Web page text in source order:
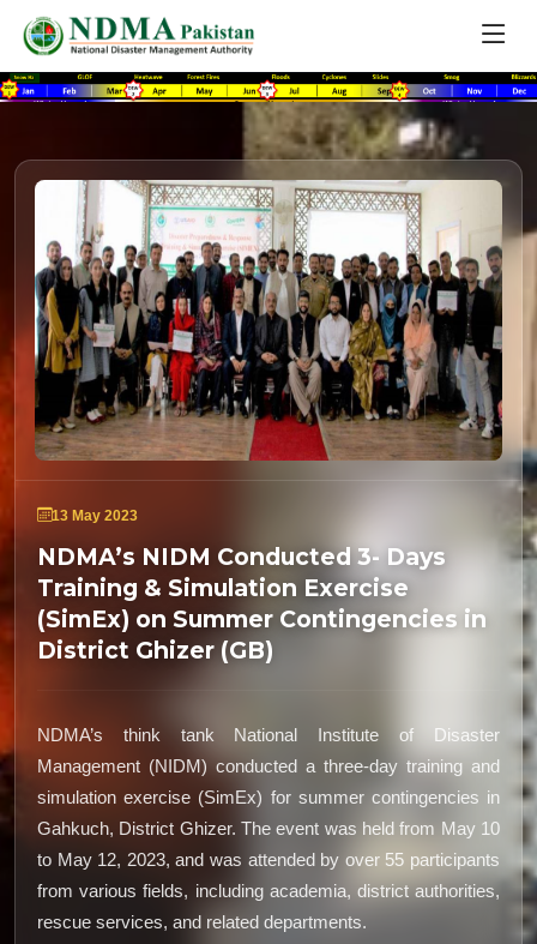
13 May 2023
NDMA’s NIDM Conducted 3- Days
Training & Simulation Exercise
(SimEx) on Summer Contingencies in
District Ghizer (GB)
NDMA’s think tank National Institute of Disaster
Management (NIDM) conducted a three-day training and
simulation exercise (SimEx) for summer contingencies in
Gahkuch, District Ghizer. The event was held from May 10
to May 12, 2023, and was attended by over 55 participants
from various fields, including academia, district authorities,
rescue services, and related departments.